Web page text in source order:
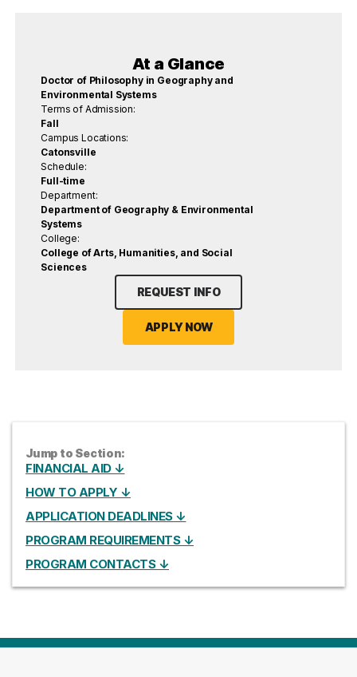
At a Glance
Doctor of Philosophy in Geography and
Environmental Systems
Terms of Admission:
Fall
Campus Locations:
Catonsville
Schedule:
Full-time
Department:
Department of Geography & Environmental
Systems
College:
College of Arts, Humanities, and Social
Sciences
REQUEST INFO
APPLY NOW
Jump to Section:
FINANCIAL AID ↓
HOW TO APPLY ↓
APPLICATION DEADLINES ↓
PROGRAM REQUIREMENTS ↓
PROGRAM CONTACTS ↓